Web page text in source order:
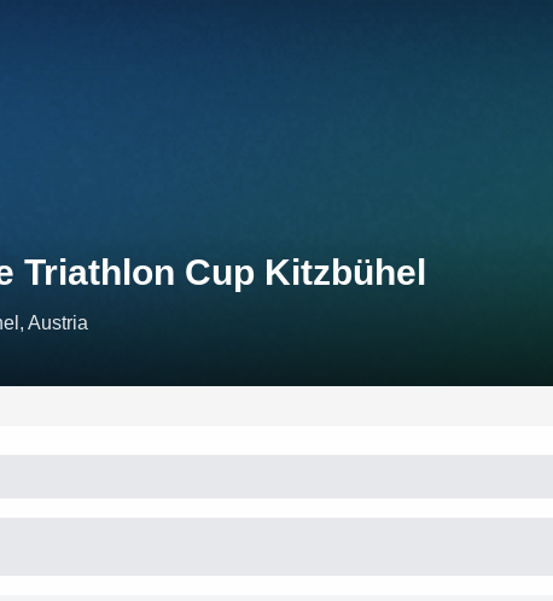
Triathlon Cup Kitzbühel
Austria